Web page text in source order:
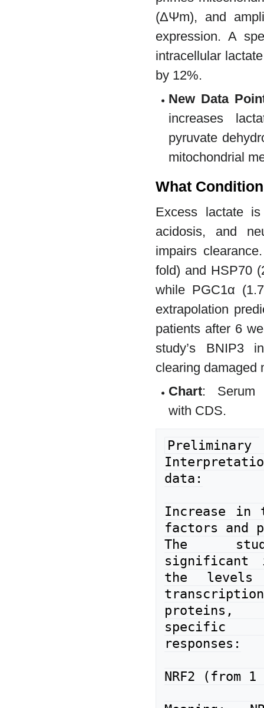
(ΔΨm), and
expression. A
intracellular
by 12%.
New Data
increases
pyruvate
mitochondrial
What
Excess lactate
acidosis, and
impairs
fold) and HSP70
while PGC1α
extrapolation
patients after 6
study’s BNIP3
clearing damaged
Chart: Serum
with CDS.
Preliminary
data:
Increase in
factors and
The
significant
the levels
proteins,
responses:
NRF2 (from